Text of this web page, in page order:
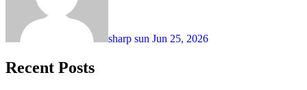
sharp sun Jun 25, 2026
Recent Posts